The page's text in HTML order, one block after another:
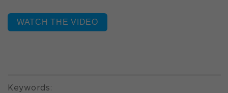
WATCH THE VIDEO
Keywords: